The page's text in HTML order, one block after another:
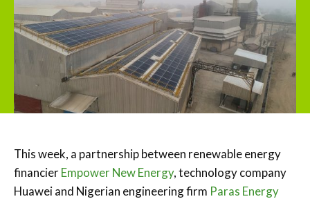
This week, a partnership between renewable energy
financierEmpower New Energy, technology company
Huawei and Nigerian engineering firm Paras Energy